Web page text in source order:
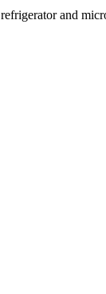
and